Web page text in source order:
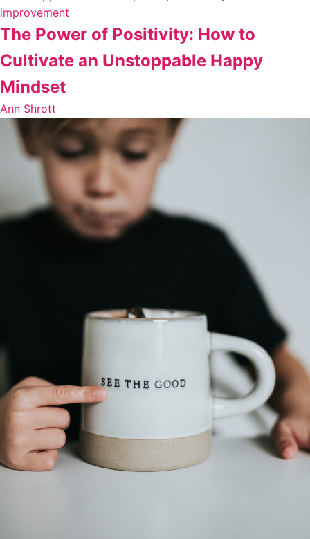
improvement
The Power of Positivity: How to
Cultivate an Unstoppable Happy
Mindset
Ann Shrott